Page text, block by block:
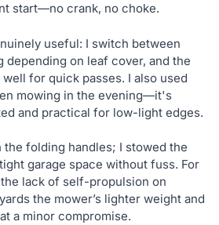
start—no crank, no choke.
useful: I switch between
depending on leaf cover, and the
for quick passes. I also used
mowing in the evening—it's
and practical for low-light edges.
the folding handles; I stowed the
garage space without fuss. For
lack of self-propulsion on
the mower’s lighter weight and
a minor compromise.